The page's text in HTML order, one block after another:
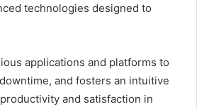
technologies designed to
applications and platforms to
and fosters an intuitive
and satisfaction in